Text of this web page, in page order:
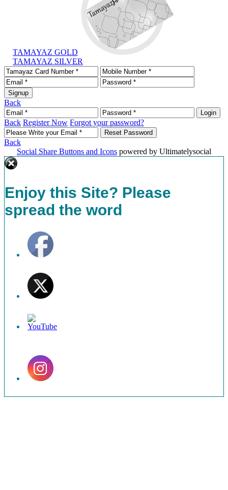
TAMAYAZ GOLD
TAMAYAZ SILVER
Back
Back Register Now Forgot your password?
Back
Social Share Buttons and Icons powered by Ultimatelysocial
Enjoy this Site? Please
spread the word
Channel
ID